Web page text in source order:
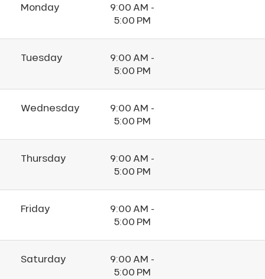
Monday
9:00 AM -
5:00 PM
Tuesday
9:00 AM -
5:00 PM
Wednesday
9:00 AM -
5:00 PM
Thursday
9:00 AM -
5:00 PM
Friday
9:00 AM -
5:00 PM
Saturday
9:00 AM -
5:00 PM